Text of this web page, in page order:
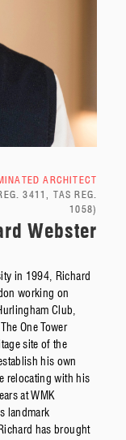
ARCHITECT
3411, TAS REG.
1058)
Webster
in 1994, Richard
working on
Club,
One Tower
site of the
his own
relocating with his
at WMK
landmark
has brought